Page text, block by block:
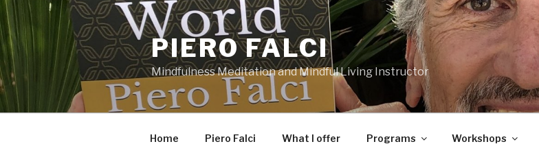
Skip
to
content
PIERO FALCI
Mindfulness Meditation and Mindful Living Instructor
Home Piero Falci What I offer Programs Workshops